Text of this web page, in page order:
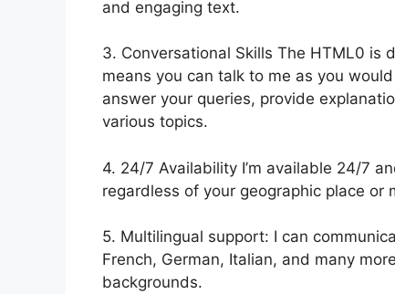
and engaging text.
3. Conversational Skills The HTML0 is
means you can talk to me as you
answer your queries, provide
various topics.
4. 24/7 Availability I’m available 24/7
regardless of your geographic place or
5. Multilingual support: I can
French, German, Italian, and many
backgrounds.